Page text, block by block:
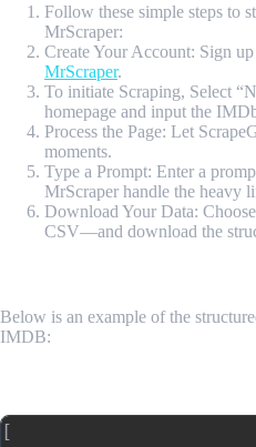
Follow these simple steps to
MrScraper:
Create Your Account: Sign
MrScraper.
To initiate Scraping, Select
homepage and input the
Process the Page: Let
moments.
Type a Prompt: Enter a
MrScraper handle the heavy
Download Your Data:
CSV—and download the
Below is an example of the
IMDB:
[